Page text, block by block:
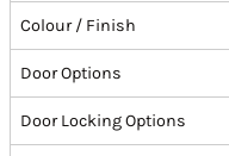
Colour / Finish
Door Options
Door Locking Options